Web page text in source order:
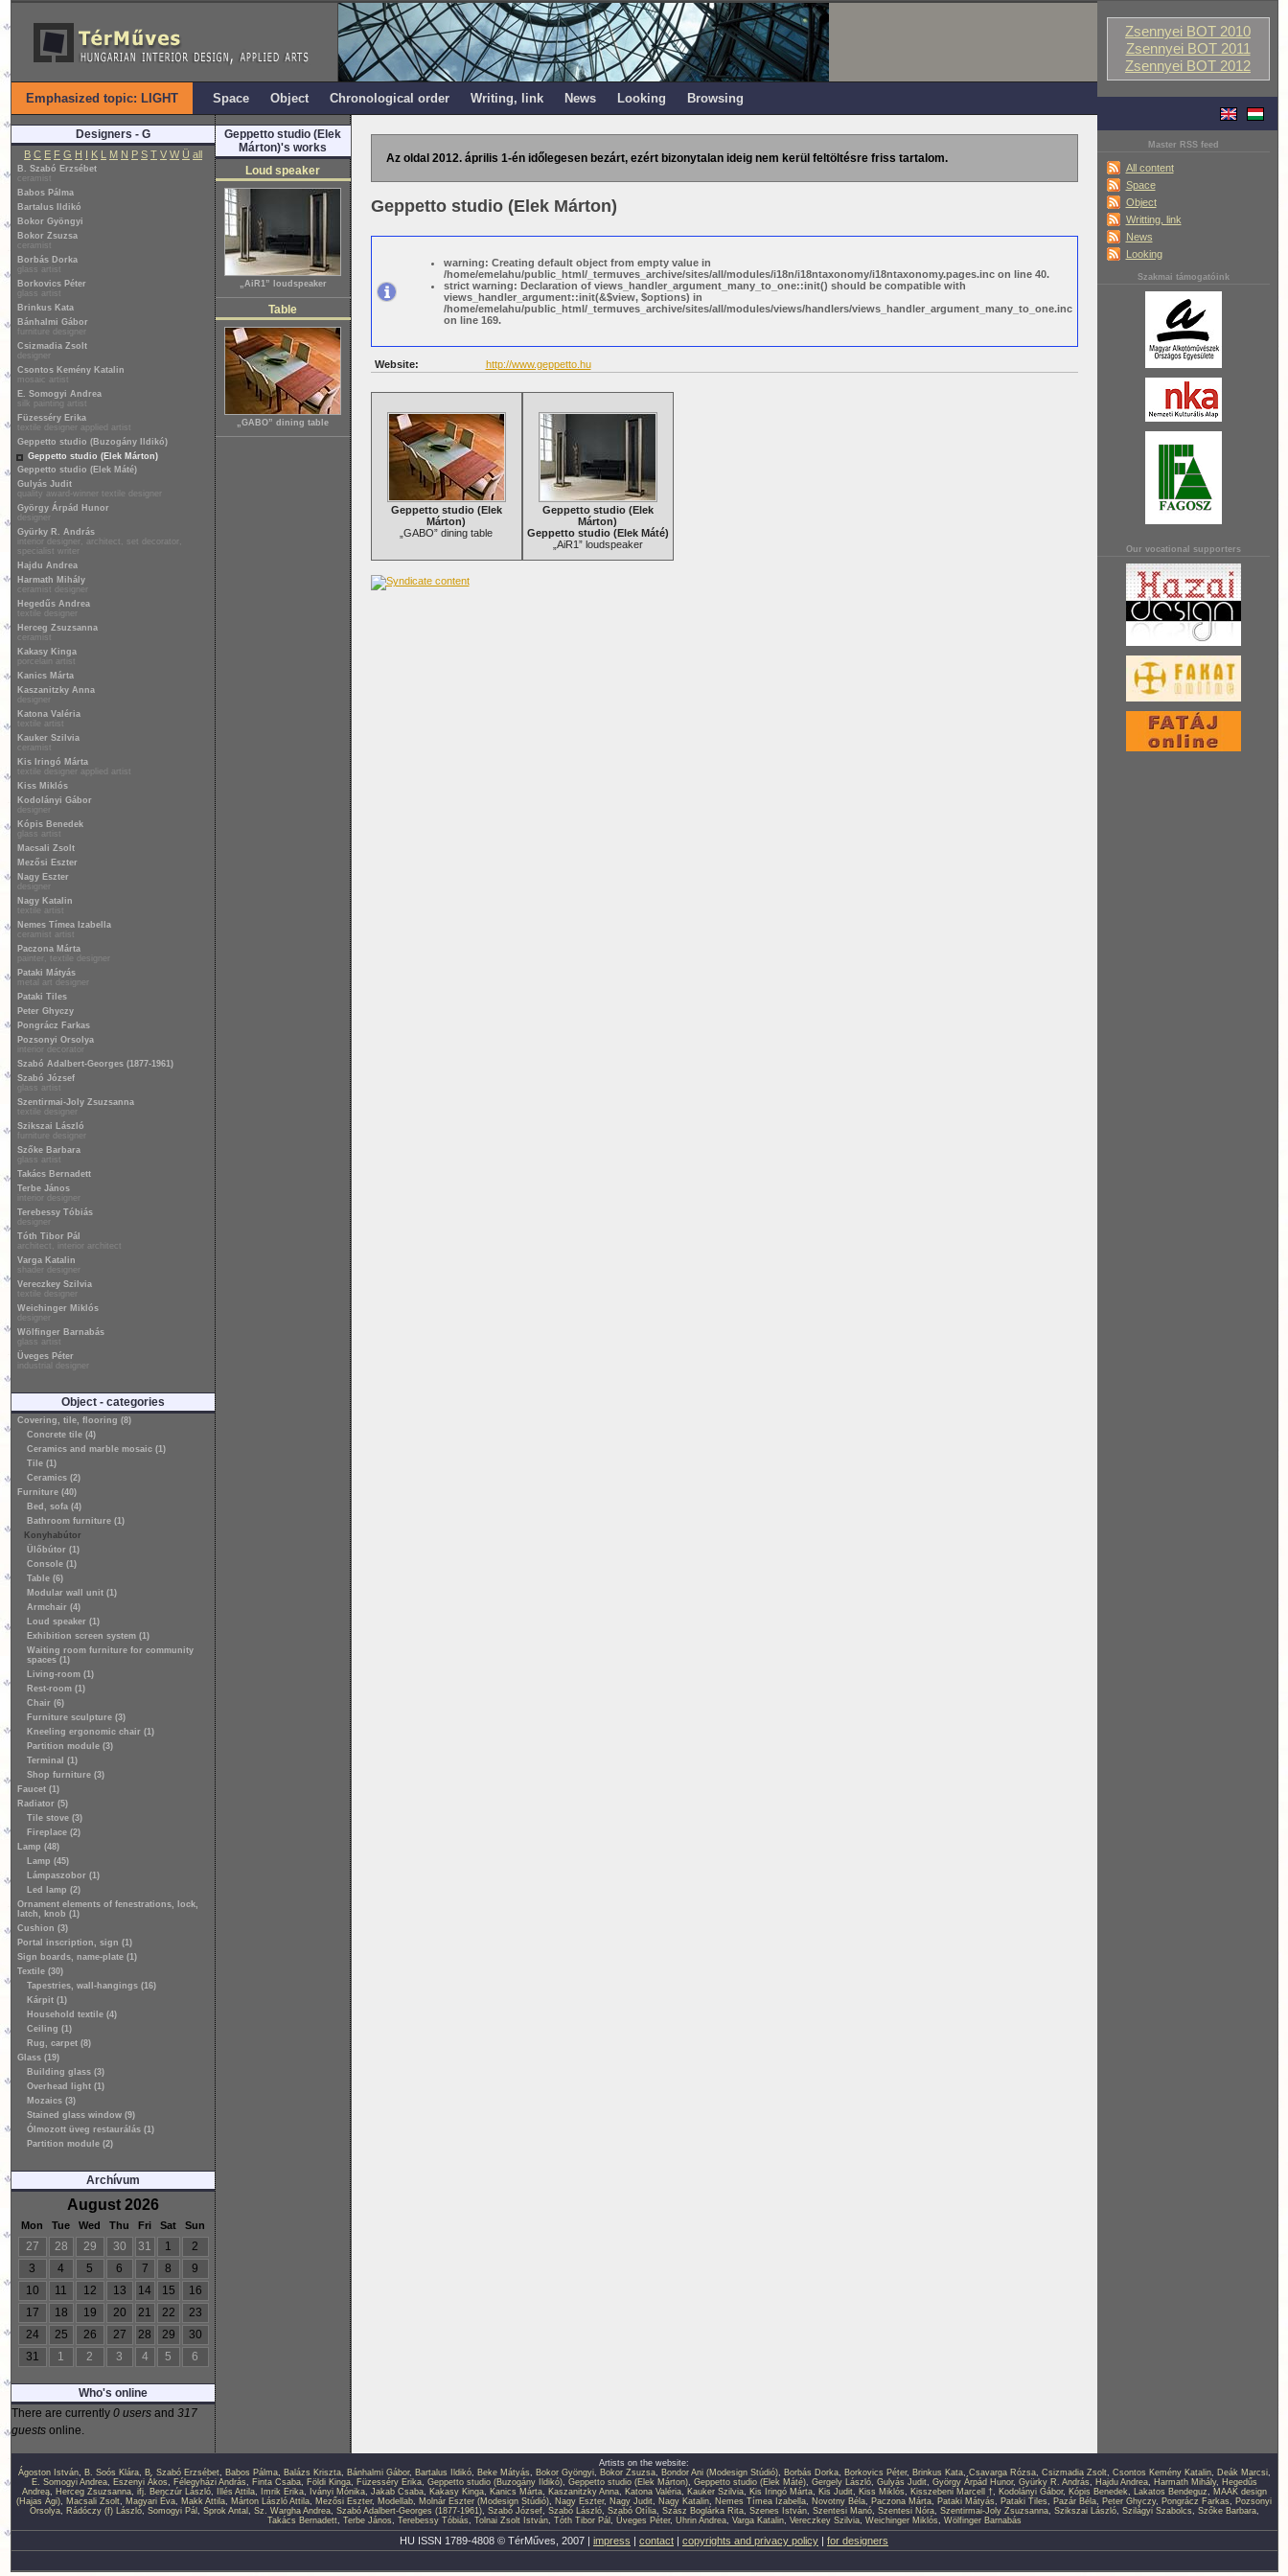
Zsennyei BOT 2010
Zsennyei BOT 2011
Zsennyei BOT 2012
Master RSS feed
All content
Space
Object
Writting, link
News
Looking
Szakmai támogatóink
Our vocational supporters
Emphasized topic: LIGHT Space Object Chronological order Writing, link News Looking Browsing
Designers - G
B C E F G H I K L M N P S T V W Ü all
B. Szabó Erzsébet
ceramist
Babos Pálma
Bartalus Ildikó
Bokor Gyöngyi
Bokor Zsuzsa
ceramist
Borbás Dorka
glass artist
Borkovics Péter
glass artist
Brinkus Kata
Bánhalmi Gábor
furniture designer
Csizmadia Zsolt
designer
Csontos Kemény Katalin
mosaic artist
E. Somogyi Andrea
silk painting artist
Füzesséry Erika
textile designer applied artist
Geppetto studio (Buzogány Ildikó)
Geppetto studio (Elek Márton)
Geppetto studio (Elek Máté)
Gulyás Judit
quality award-winner textile designer
György Árpád Hunor
designer
Gyürky R. András
interior designer, architect, set decorator,
specialist writer
Hajdu Andrea
Harmath Mihály
ceramist designer
Hegedűs Andrea
textile designer
Herceg Zsuzsanna
ceramist
Kakasy Kinga
porcelain artist
Kanics Márta
Kaszanitzky Anna
designer
Katona Valéria
textile artist
Kauker Szilvia
ceramist
Kis Iringó Márta
textile designer applied artist
Kiss Miklós
Kodolányi Gábor
designer
Kópis Benedek
glass artist
Macsali Zsolt
Mezősi Eszter
Nagy Eszter
designer
Nagy Katalin
textile artist
Nemes Tímea Izabella
ceramist artist
Paczona Márta
painter, textile designer
Pataki Mátyás
metal art designer
Pataki Tiles
Peter Ghyczy
Pongrácz Farkas
Pozsonyi Orsolya
interior decorator
Szabó Adalbert-Georges (1877-1961)
Szabó József
glass artist
Szentirmai-Joly Zsuzsanna
textile designer
Szikszai László
furniture designer
Szőke Barbara
glass artist
Takács Bernadett
Terbe János
interior designer
Terebessy Tóbiás
designer
Tóth Tibor Pál
architect, interior architect
Varga Katalin
shader designer
Vereczkey Szilvia
textile designer
Weichinger Miklós
designer
Wölfinger Barnabás
glass artist
Üveges Péter
industrial designer
Object - categories
Covering, tile, flooring (8)
Concrete tile (4)
Ceramics and marble mosaic (1)
Tile (1)
Ceramics (2)
Furniture (40)
Bed, sofa (4)
Bathroom furniture (1)
Konyhabútor
Ülőbútor (1)
Console (1)
Table (6)
Modular wall unit (1)
Armchair (4)
Loud speaker (1)
Exhibition screen system (1)
Waiting room furniture for community
spaces (1)
Living-room (1)
Rest-room (1)
Chair (6)
Furniture sculpture (3)
Kneeling ergonomic chair (1)
Partition module (3)
Terminal (1)
Shop furniture (3)
Faucet (1)
Radiator (5)
Tile stove (3)
Fireplace (2)
Lamp (48)
Lamp (45)
Lámpaszobor (1)
Led lamp (2)
Ornament elements of fenestrations, lock,
latch, knob (1)
Cushion (3)
Portal inscription, sign (1)
Sign boards, name-plate (1)
Textile (30)
Tapestries, wall-hangings (16)
Kárpit (1)
Household textile (4)
Ceiling (1)
Rug, carpet (8)
Glass (19)
Building glass (3)
Overhead light (1)
Mozaics (3)
Stained glass window (9)
Ólmozott üveg restaurálás (1)
Partition module (2)
Archívum
August 2026
Mon Tue Wed Thu Fri Sat Sun
27 28 29 30 31 1
2
3
4 5 6 7 8
9
10
11 12 13 14 15
16
17
18 19 20 21 22
23
24
25 26 27 28 29
30
31
1 2 3 4 5 6
Who's online
There are currently 0 usersand 317
guestsonline.
Geppetto studio (Elek
Márton)'s works
Loud speaker
„AiR1” loudspeaker
Table
„GABO” dining table
Az oldal 2012. április 1-én időlegesen bezárt, ezért bizonytalan ideig nem kerül feltöltésre friss tartalom.
Geppetto studio (Elek Márton)
warning: Creating default object from empty value in
/home/emelahu/public_html/_termuves_archive/sites/all/modules/i18n/i18ntaxonomy/i18ntaxonomy.pages.inc on line 40.
strict warning: Declaration of views_handler_argument_many_to_one::init() should be compatible with
views_handler_argument::init(&$view, $options) in
/home/emelahu/public_html/_termuves_archive/sites/all/modules/views/handlers/views_handler_argument_many_to_one.inc
on line 169.
Website: http://www.geppetto.hu
Geppetto studio (Elek
Márton)
„GABO” dining table
Geppetto studio (Elek
Márton)
Geppetto studio (Elek Máté)
„AiR1” loudspeaker
Artists on the website:
Ágoston István, B. Soós Klára, B. Szabó Erzsébet, Babos Pálma, Balázs Kriszta, Bánhalmi Gábor, Bartalus Ildikó, Beke Mátyás, Bokor Gyöngyi, Bokor Zsuzsa, Bondor Ani (Modesign Stúdió), Borbás Dorka, Borkovics Péter, Brinkus Kata, Csavarga Rózsa, Csizmadia Zsolt, Csontos Kemény Katalin, Deák Marcsi,
E. Somogyi Andrea, Eszenyi Ákos, Félegyházi András, Finta Csaba, Földi Kinga, Füzesséry Erika, Geppetto studio (Buzogány Ildikó), Geppetto studio (Elek Márton), Geppetto studio (Elek Máté), Gergely László, Gulyás Judit, György Árpád Hunor, Gyürky R. András, Hajdu Andrea, Harmath Mihály, Hegedűs
Andrea, Herceg Zsuzsanna, ifj. Benczúr László, Illés Attila, Imrik Erika, Iványi Mónika, Jakab Csaba, Kakasy Kinga, Kanics Márta, Kaszanitzky Anna, Katona Valéria, Kauker Szilvia, Kis Iringó Márta, Kis Judit, Kiss Miklós, Kisszebeni Marcell †, Kodolányi Gábor, Kópis Benedek, Lakatos Bendeguz, MAAK design
(Hajas Ági), Macsali Zsolt, Magyari Éva, Makk Attila, Márton László Attila, Mezősi Eszter, Modellab, Molnár Eszter (Modesign Stúdió), Nagy Eszter, Nagy Judit, Nagy Katalin, Nemes Tímea Izabella, Novotny Béla, Paczona Márta, Pataki Mátyás, Pataki Tiles, Pazár Béla, Peter Ghyczy, Pongrácz Farkas, Pozsonyi
Orsolya, Rádóczy (f) László, Somogyi Pál , Sprok Antal , Sz. Wargha Andrea, Szabó Adalbert-Georges (1877-1961), Szabó József, Szabó László, Szabó Otília, Szász Boglárka Rita, Szenes István, Szentesi Manó, Szentesi Nóra, Szentirmai-Joly Zsuzsanna, Szikszai László, Szilágyi Szabolcs, Szőke Barbara,
Takács Bernadett, Terbe János, Terebessy Tóbiás, Tolnai Zsolt István, Tóth Tibor Pál , Üveges Péter, Uhrin Andrea, Varga Katalin, Vereczkey Szilvia, Weichinger Miklós, Wölfinger Barnabás
HU ISSN 1789-4808 © TérMűves, 2007 | impress | contact | copyrights and privacy policy | for designers